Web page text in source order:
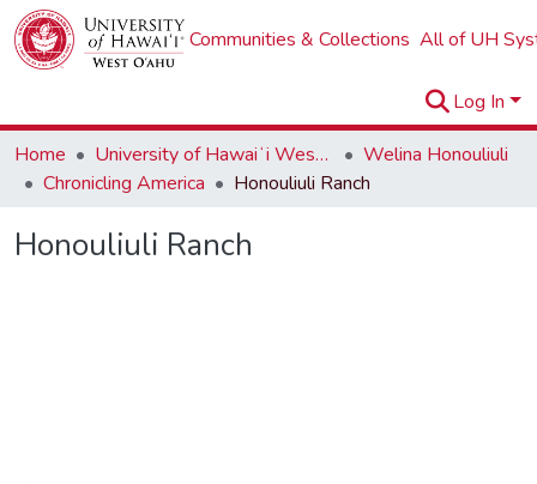
Communities & Collections All of UH
Log In
Home
University of Hawaiʻi West Oʻahu
Welina Honouliuli
Chronicling America
Honouliuli Ranch
Honouliuli Ranch